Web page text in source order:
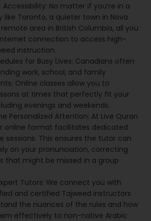
No matter if you’re in a
like Toronto, a quieter town in Nova
area in British Columbia, all you
connection to access high-
instruction.
for Busy Lives: Canadians often
work, school, and family
Online classes allow you to
at times that perfectly fit your
evenings and weekends.
Personalized Attention: At Live Quran
online format facilitates dedicated
sessions. This ensures the tutor can
on your pronunciation, correcting
that might be missed in a group
Tutors: We connect you with
and certified Tajweed instructors
the nuances of the rules and how
effectively to non-native Arabic